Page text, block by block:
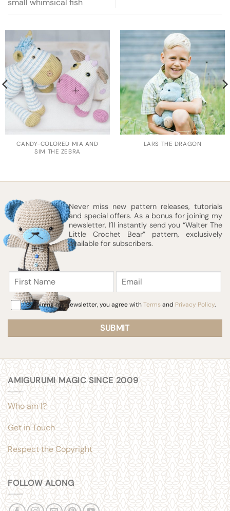
small whimsical fish
CANDY-COLORED MIA AND
SIM THE ZEBRA
LARS THE DRAGON
Never miss new pattern releases, tutorials
and special offers. As a bonus for joining my
newsletter, I´ll instantly send you “Walter The
Little Crochet Bear” pattern, exclusively
available for subscribers.
First
Name
ConsentBy joining my newsletter, you agree withTermsand Privacy Policy.
AMIGURUMI MAGIC SINCE 2009
Who am I?
Get in Touch
Respect the Copyright
FOLLOW ALONG